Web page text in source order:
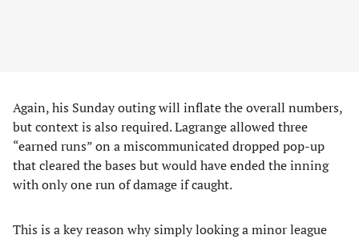
Again, his Sunday outing will inflate the overall numbers,
but context is also required. Lagrange allowed three
“earned runs” on a miscommunicated dropped pop-up
that cleared the bases but would have ended the inning
with only one run of damage if caught.
This is a key reason why simply looking a minor league